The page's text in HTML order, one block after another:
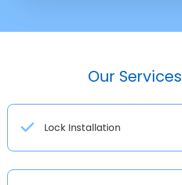
Our Services
Lock Installation